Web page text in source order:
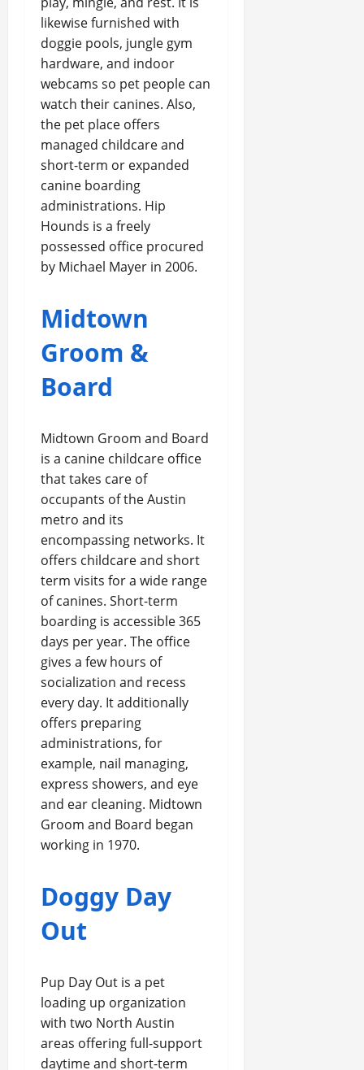
likewise furnished with
doggie pools, jungle gym
hardware, and indoor
webcams so pet people can
watch their canines. Also,
the pet place offers
managed childcare and
short-term or expanded
canine boarding
administrations. Hip
Hounds is a freely
possessed office procured
by Michael Mayer in 2006.
Midtown
Groom &
Board
Midtown Groom and Board
is a canine childcare office
that takes care of
occupants of the Austin
metro and its
encompassing networks. It
offers childcare and short
term visits for a wide range
of canines. Short-term
boarding is accessible 365
days per year. The office
gives a few hours of
socialization and recess
every day. It additionally
offers preparing
administrations, for
example, nail managing,
express showers, and eye
and ear cleaning. Midtown
Groom and Board began
working in 1970.
Doggy Day
Out
Pup Day Out is a pet
loading up organization
with two North Austin
areas offering full-support
daytime and short-term